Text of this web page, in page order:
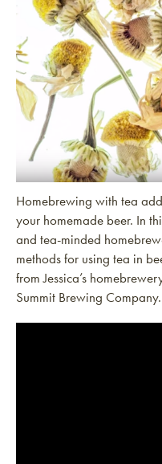
Homebrewing with tea
your homemade beer. In
and tea-minded
methods for using tea in
from Jessica’s
Summit Brewing Company.